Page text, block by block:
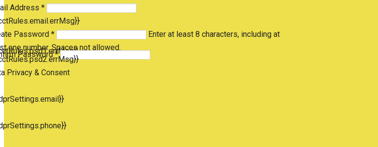
Address *
Password *
Enter at least 8 characters, including at
one number. Spaces not allowed.
Password *
Privacy & Consent